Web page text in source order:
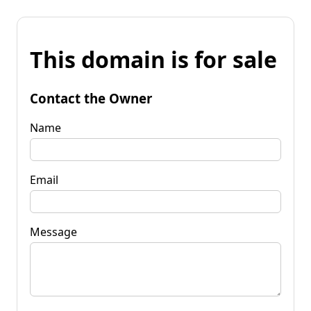
This domain is for sale
Contact the Owner
Name
Email
Message